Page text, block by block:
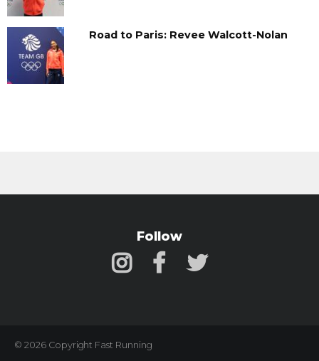
Road to Paris: Revee Walcott-Nolan
Follow
© 2026 Copyright Fast Running